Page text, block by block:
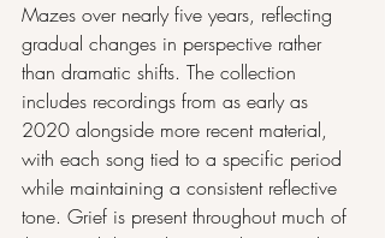
Mazes over nearly five years, reflecting
gradual changes in perspective rather
than dramatic shifts. The collection
includes recordings from as early as
2020 alongside more recent material,
with each song tied to a specific period
while maintaining a consistent reflective
tone. Grief is present throughout much of